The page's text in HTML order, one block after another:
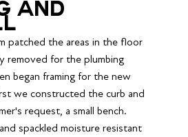
and
patched the areas in the floor
removed for the plumbing
began framing for the new
we constructed the curb and
request, a small bench.
spackled moisture resistant